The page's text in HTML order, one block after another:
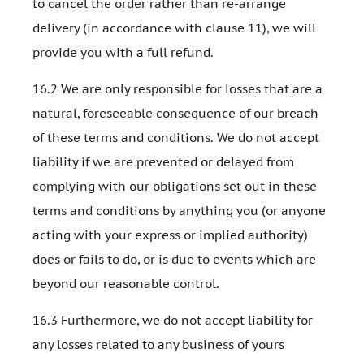
to cancel the order rather than re-arrange
delivery (in accordance with clause 11), we will
provide you with a full refund.
16.2 We are only responsible for losses that are a
natural, foreseeable consequence of our breach
of these terms and conditions. We do not accept
liability if we are prevented or delayed from
complying with our obligations set out in these
terms and conditions by anything you (or anyone
acting with your express or implied authority)
does or fails to do, or is due to events which are
beyond our reasonable control.
16.3 Furthermore, we do not accept liability for
any losses related to any business of yours